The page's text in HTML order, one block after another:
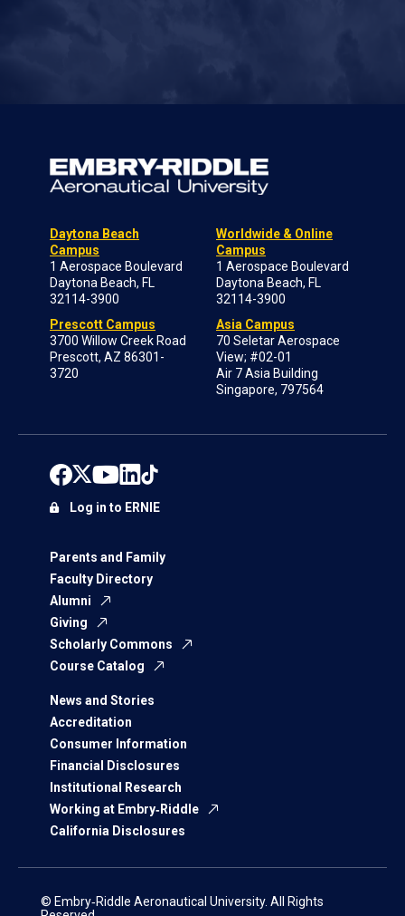
Daytona Beach
Campus
1 Aerospace Boulevard
Daytona Beach, FL
32114-3900
Prescott Campus
3700 Willow Creek Road
Prescott, AZ 86301-
3720
Worldwide & Online
Campus
1 Aerospace Boulevard
Daytona Beach, FL
32114-3900
Asia Campus
70 Seletar Aerospace
View; #02-01
Air 7 Asia Building
Singapore, 797564
Parents and Family
Faculty Directory
Alumni
Giving
Scholarly Commons
Course Catalog
News and Stories
Accreditation
Consumer Information
Financial Disclosures
Institutional Research
Working at Embry‑Riddle
California Disclosures
Log in to ERNIE
© Embry‑Riddle Aeronautical University. All Rights